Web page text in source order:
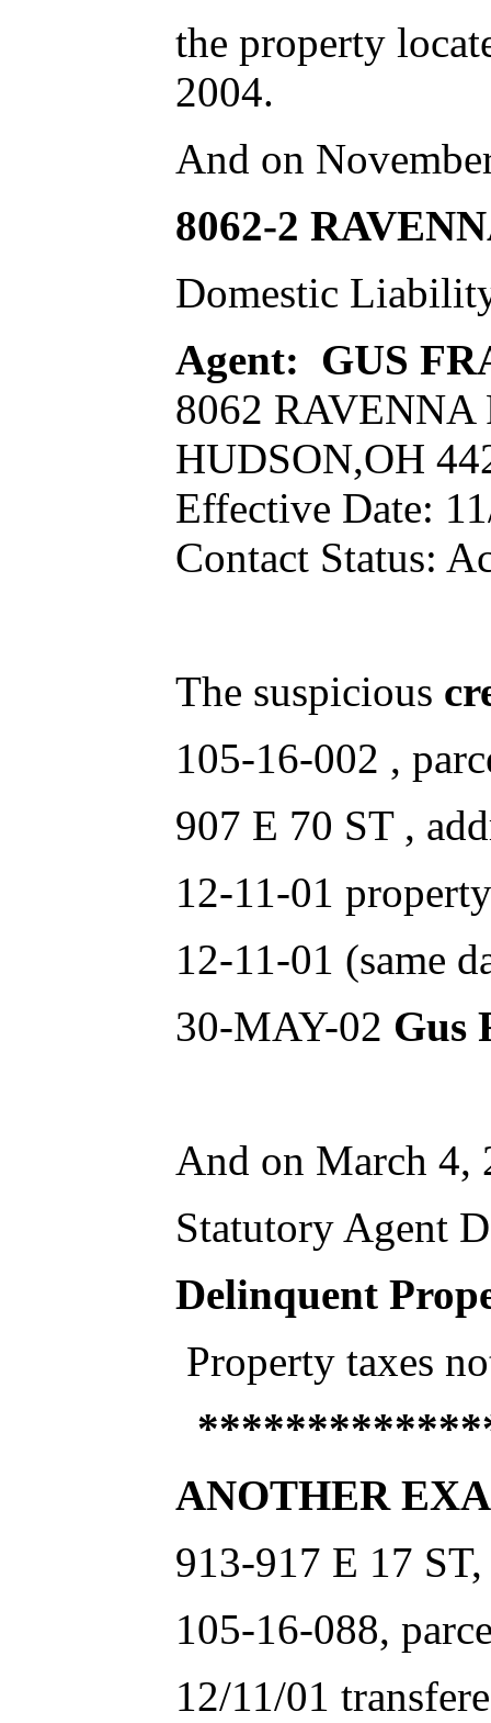
the property
2004.
And on
8062-2
Domestic
Agent: GUS
8062 RAVENNA
HUDSON,OH
Effective Date:
Contact Status:
The suspicious
105-16-002 ,
907 E 70 ST ,
12-11-01
12-11-01 (same
30-MAY-02 Gus
And on March 4,
Statutory Agent
Delinquent
Property taxes
ANOTHER
913-917 E 17
105-16-088,
12/11/01